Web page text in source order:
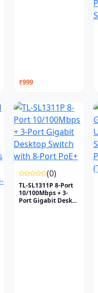
₹999
(0)
TL-SL1311P 8-Port
10/100Mbps + 3-
Port Gigabit Desk...